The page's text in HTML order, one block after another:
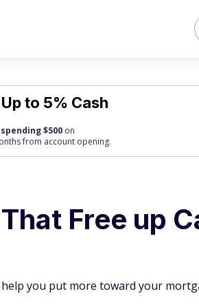
to 5% Cash
$500 on
from account opening.
Free up
you put more toward your